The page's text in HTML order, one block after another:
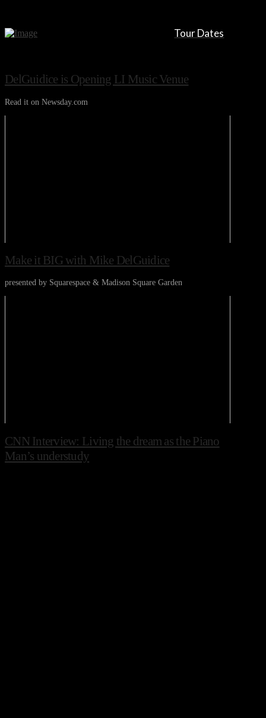
Tour Dates
DelGuidice is Opening LI Music Venue
Read it on Newsday.com
Make it BIG with Mike DelGuidice
presented by Squarespace & Madison Square Garden
CNN Interview: Living the dream as the Piano
Man’s understudy